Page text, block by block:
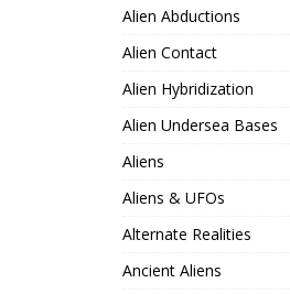
Alien Abductions
Alien Contact
Alien Hybridization
Alien Undersea Bases
Aliens
Aliens & UFOs
Alternate Realities
Ancient Aliens